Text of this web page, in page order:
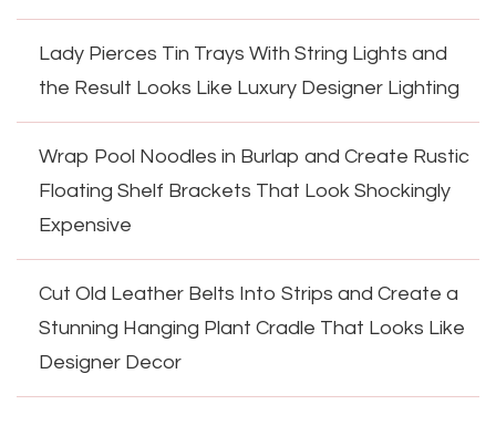
Lady Pierces Tin Trays With String Lights and
the Result Looks Like Luxury Designer Lighting
Wrap Pool Noodles in Burlap and Create Rustic
Floating Shelf Brackets That Look Shockingly
Expensive
Cut Old Leather Belts Into Strips and Create a
Stunning Hanging Plant Cradle That Looks Like
Designer Decor